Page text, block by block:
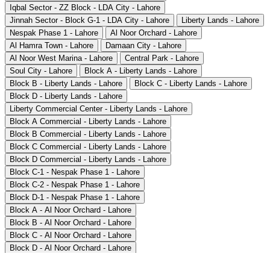
Iqbal Sector - ZZ Block - LDA City - Lahore
Jinnah Sector - Block G-1 - LDA City - Lahore
Liberty Lands - Lahore
Nespak Phase 1 - Lahore
Al Noor Orchard - Lahore
Al Hamra Town - Lahore
Damaan City - Lahore
Al Noor West Marina - Lahore
Central Park - Lahore
Soul City - Lahore
Block A - Liberty Lands - Lahore
Block B - Liberty Lands - Lahore
Block C - Liberty Lands - Lahore
Block D - Liberty Lands - Lahore
Liberty Commercial Center - Liberty Lands - Lahore
Block A Commercial - Liberty Lands - Lahore
Block B Commercial - Liberty Lands - Lahore
Block C Commercial - Liberty Lands - Lahore
Block D Commercial - Liberty Lands - Lahore
Block C-1 - Nespak Phase 1 - Lahore
Block C-2 - Nespak Phase 1 - Lahore
Block D-1 - Nespak Phase 1 - Lahore
Block A - Al Noor Orchard - Lahore
Block B - Al Noor Orchard - Lahore
Block C - Al Noor Orchard - Lahore
Block D - Al Noor Orchard - Lahore